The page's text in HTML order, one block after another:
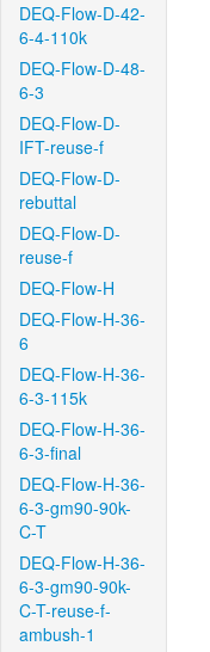
DEQ-Flow-D-42-
6-4-110k
DEQ-Flow-D-48-
6-3
DEQ-Flow-D-
IFT-reuse-f
DEQ-Flow-D-
rebuttal
DEQ-Flow-D-
reuse-f
DEQ-Flow-H
DEQ-Flow-H-36-
6
DEQ-Flow-H-36-
6-3-115k
DEQ-Flow-H-36-
6-3-final
DEQ-Flow-H-36-
6-3-gm90-90k-
C-T
DEQ-Flow-H-36-
6-3-gm90-90k-
C-T-reuse-f-
ambush-1